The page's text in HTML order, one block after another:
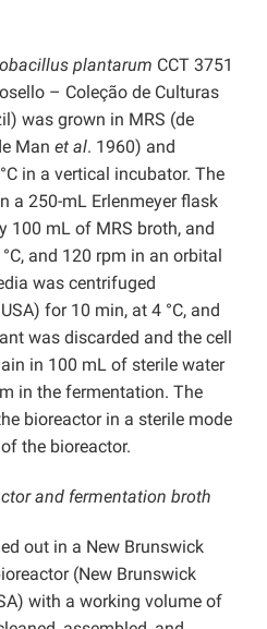
plantarum CCT 3751
– Coleção de Culturas
was grown in MRS (de
Man et al. 1960) and
in a vertical incubator. The
a 250-mL Erlenmeyer flask
100 mL of MRS broth, and
and 120 rpm in an orbital
was centrifuged
for 10 min, at 4 °C, and
was discarded and the cell
in 100 mL of sterile water
in the fermentation. The
bioreactor in a sterile mode
the bioreactor.
and fermentation broth
out in a New Brunswick
(New Brunswick
with a working volume of